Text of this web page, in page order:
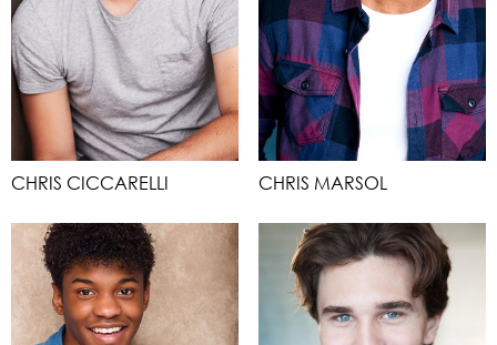
CHRIS CICCARELLI CHRIS MARSOL